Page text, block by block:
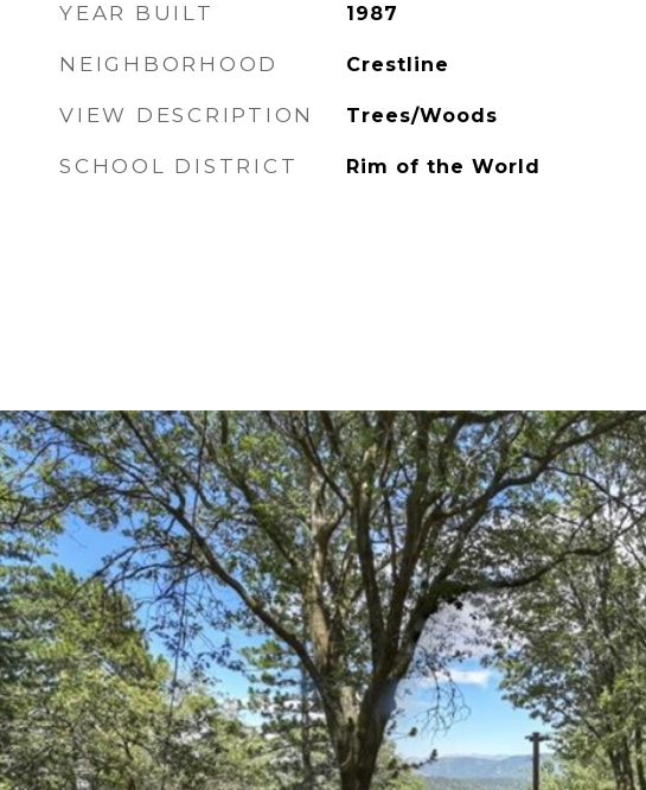
YEAR BUILT 1987
NEIGHBORHOOD Crestline
VIEW DESCRIPTION Trees/Woods
SCHOOL DISTRICT Rim of the World